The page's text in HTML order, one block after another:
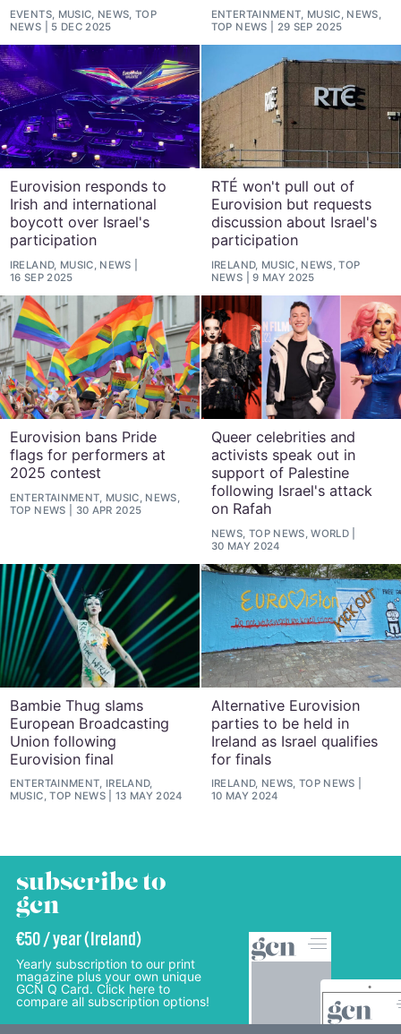
EVENTS, MUSIC, NEWS, TOP
NEWS
5 DEC 2025
ENTERTAINMENT, MUSIC, NEWS,
TOP NEWS
29 SEP 2025
Eurovision responds to
Irish and international
boycott over Israel's
participation
IRELAND, MUSIC, NEWS
16 SEP 2025
RTÉ won't pull out of
Eurovision but requests
discussion about Israel's
participation
IRELAND, MUSIC, NEWS, TOP
NEWS
9 MAY 2025
Eurovision bans Pride
flags for performers at
2025 contest
ENTERTAINMENT, MUSIC, NEWS,
TOP NEWS
30 APR 2025
Queer celebrities and
activists speak out in
support of Palestine
following Israel's attack
on Rafah
NEWS, TOP NEWS, WORLD
30 MAY 2024
Bambie Thug slams
European Broadcasting
Union following
Eurovision final
ENTERTAINMENT, IRELAND,
MUSIC, TOP NEWS
13 MAY 2024
Alternative Eurovision
parties to be held in
Ireland as Israel qualifies
for finals
IRELAND, NEWS, TOP NEWS
10 MAY 2024
subscribe to
gcn
€50 / year (Ireland)
Yearly subscription to our print
magazine plus your own unique
GCN Q Card. Click here to
compare all subscription options!